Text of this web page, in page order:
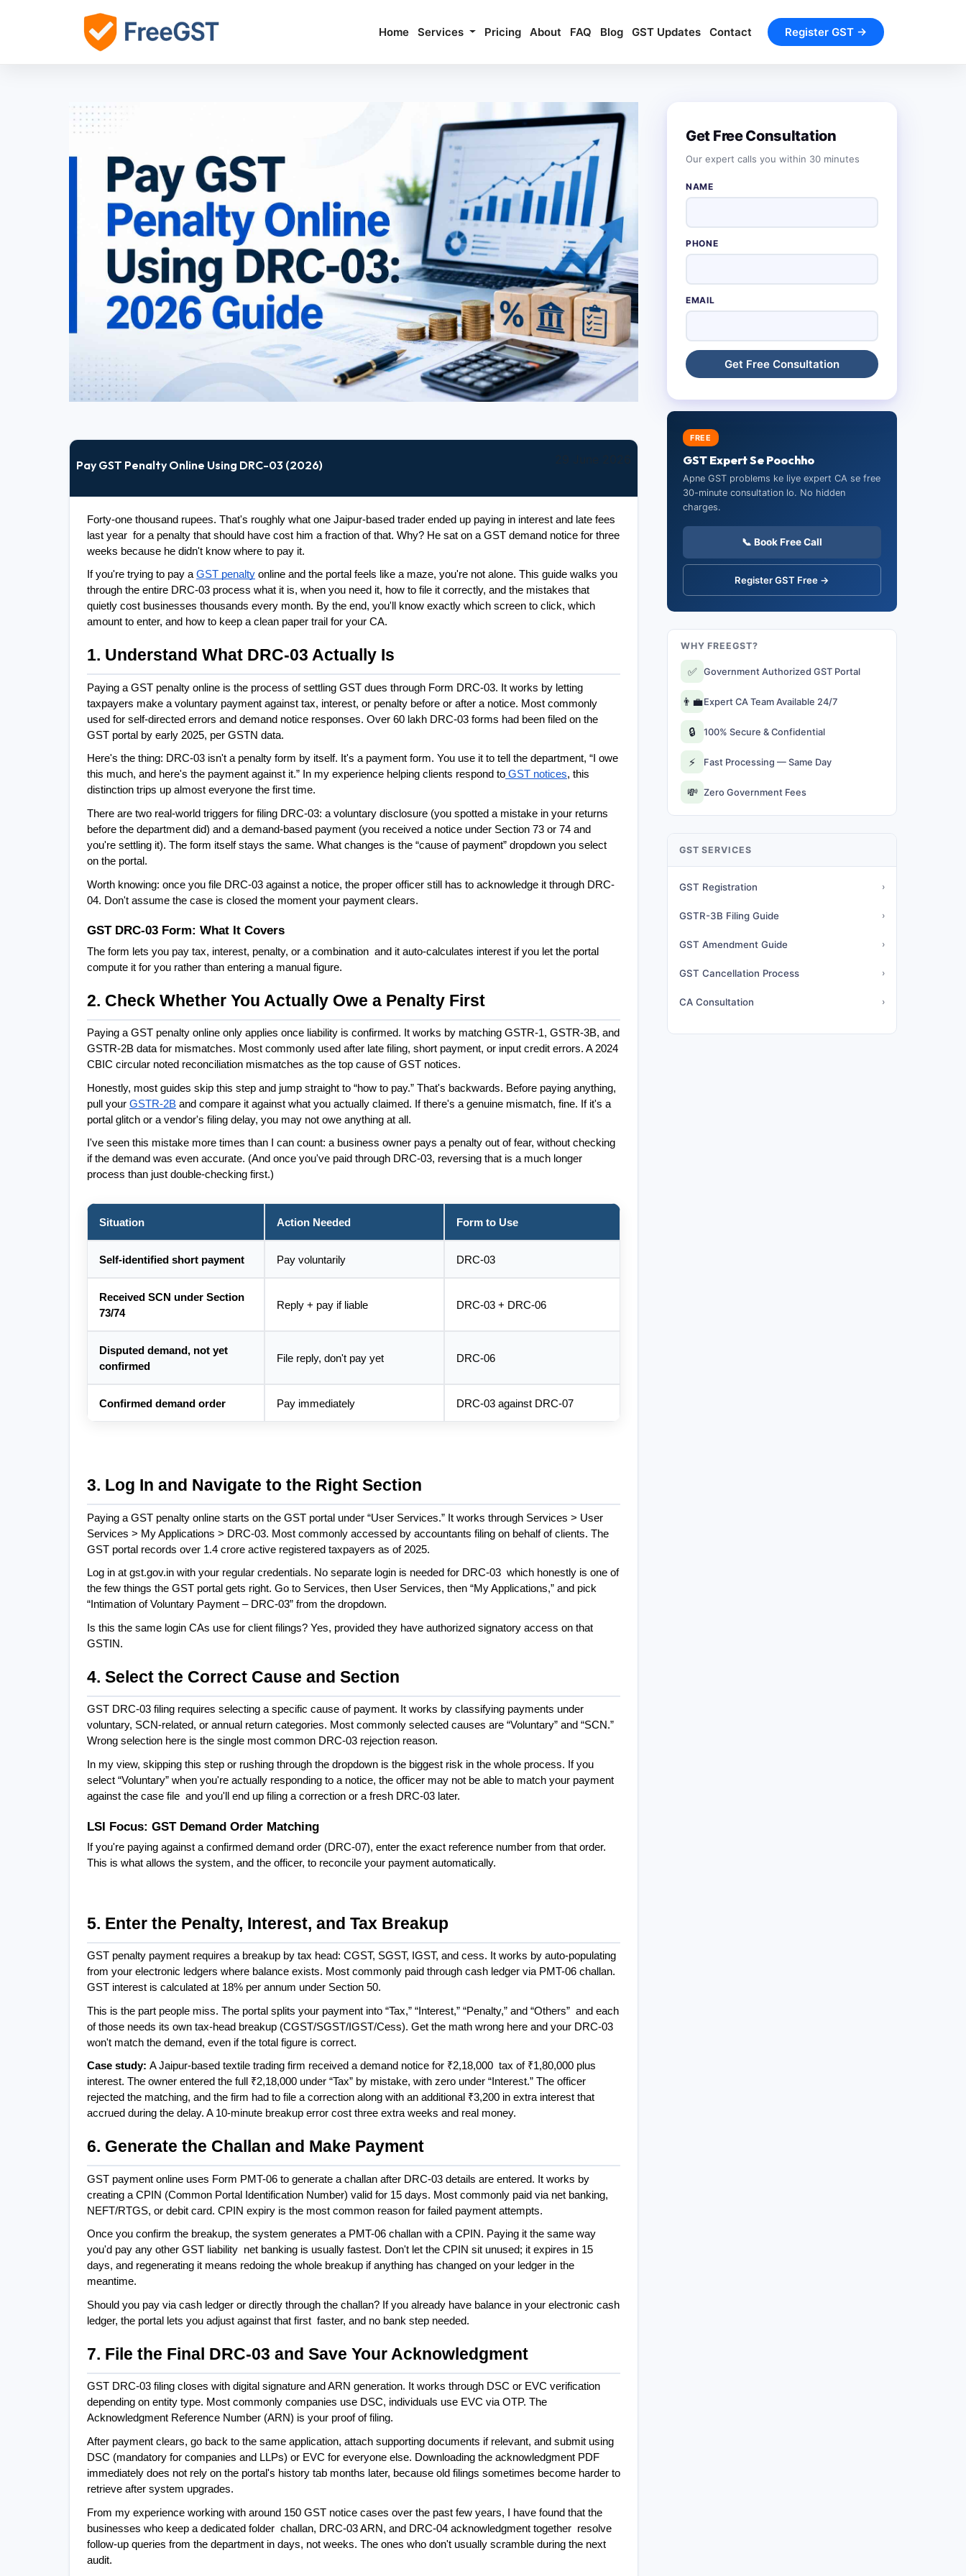
Home Services Pricing About FAQ Blog GST Updates Contact Register GST →
Pay GST Penalty Online Using DRC-03 (2026)
Forty-one thousand rupees. That's roughly what one Jaipur-based trader ended up paying in interest and late fees
last year  for a penalty that should have cost him a fraction of that. Why? He sat on a GST demand notice for three
weeks because he didn't know where to pay it.
If you're trying to pay a GST penalty online and the portal feels like a maze, you're not alone. This guide walks you
through the entire DRC-03 process what it is, when you need it, how to file it correctly, and the mistakes that
quietly cost businesses thousands every month. By the end, you'll know exactly which screen to click, which
amount to enter, and how to keep a clean paper trail for your CA.
1. Understand What DRC-03 Actually Is
Paying a GST penalty online is the process of settling GST dues through Form DRC-03. It works by letting
taxpayers make a voluntary payment against tax, interest, or penalty before or after a notice. Most commonly
used for self-directed errors and demand notice responses. Over 60 lakh DRC-03 forms had been filed on the
GST portal by early 2025, per GSTN data.
Here's the thing: DRC-03 isn't a penalty form by itself. It's a payment form. You use it to tell the department, “I owe
this much, and here's the payment against it.” In my experience helping clients respond to GST notices, this
distinction trips up almost everyone the first time.
There are two real-world triggers for filing DRC-03: a voluntary disclosure (you spotted a mistake in your returns
before the department did) and a demand-based payment (you received a notice under Section 73 or 74 and
you're settling it). The form itself stays the same. What changes is the “cause of payment” dropdown you select
on the portal.
Worth knowing: once you file DRC-03 against a notice, the proper officer still has to acknowledge it through DRC-
04. Don't assume the case is closed the moment your payment clears.
GST DRC-03 Form: What It Covers
The form lets you pay tax, interest, penalty, or a combination  and it auto-calculates interest if you let the portal
compute it for you rather than entering a manual figure.
2. Check Whether You Actually Owe a Penalty First
Paying a GST penalty online only applies once liability is confirmed. It works by matching GSTR-1, GSTR-3B, and
GSTR-2B data for mismatches. Most commonly used after late filing, short payment, or input credit errors. A 2024
CBIC circular noted reconciliation mismatches as the top cause of GST notices.
Honestly, most guides skip this step and jump straight to “how to pay.” That's backwards. Before paying anything,
pull your GSTR-2B and compare it against what you actually claimed. If there's a genuine mismatch, fine. If it's a
portal glitch or a vendor's filing delay, you may not owe anything at all.
I've seen this mistake more times than I can count: a business owner pays a penalty out of fear, without checking
if the demand was even accurate. (And once you've paid through DRC-03, reversing that is a much longer
process than just double-checking first.)
Situation Action Needed Form to Use
Self-identified short payment Pay voluntarily DRC-03
Received SCN under Section
73/74
Reply + pay if liable DRC-03 + DRC-06
Disputed demand, not yet
confirmed
File reply, don't pay yet DRC-06
Confirmed demand order Pay immediately DRC-03 against DRC-07
3. Log In and Navigate to the Right Section
Paying a GST penalty online starts on the GST portal under “User Services.” It works through Services > User
Services > My Applications > DRC-03. Most commonly accessed by accountants filing on behalf of clients. The
GST portal records over 1.4 crore active registered taxpayers as of 2025.
Log in at gst.gov.in with your regular credentials. No separate login is needed for DRC-03  which honestly is one of
the few things the GST portal gets right. Go to Services, then User Services, then “My Applications,” and pick
“Intimation of Voluntary Payment – DRC-03” from the dropdown.
Is this the same login CAs use for client filings? Yes, provided they have authorized signatory access on that
GSTIN.
4. Select the Correct Cause and Section
GST DRC-03 filing requires selecting a specific cause of payment. It works by classifying payments under
voluntary, SCN-related, or annual return categories. Most commonly selected causes are “Voluntary” and “SCN.”
Wrong selection here is the single most common DRC-03 rejection reason.
In my view, skipping this step or rushing through the dropdown is the biggest risk in the whole process. If you
select “Voluntary” when you're actually responding to a notice, the officer may not be able to match your payment
against the case file  and you'll end up filing a correction or a fresh DRC-03 later.
LSI Focus: GST Demand Order Matching
If you're paying against a confirmed demand order (DRC-07), enter the exact reference number from that order.
This is what allows the system, and the officer, to reconcile your payment automatically.
5. Enter the Penalty, Interest, and Tax Breakup
GST penalty payment requires a breakup by tax head: CGST, SGST, IGST, and cess. It works by auto-populating
from your electronic ledgers where balance exists. Most commonly paid through cash ledger via PMT-06 challan.
GST interest is calculated at 18% per annum under Section 50.
This is the part people miss. The portal splits your payment into “Tax,” “Interest,” “Penalty,” and “Others”  and each
of those needs its own tax-head breakup (CGST/SGST/IGST/Cess). Get the math wrong here and your DRC-03
won't match the demand, even if the total figure is correct.
Case study: A Jaipur-based textile trading firm received a demand notice for ₹2,18,000  tax of ₹1,80,000 plus
interest. The owner entered the full ₹2,18,000 under “Tax” by mistake, with zero under “Interest.” The officer
rejected the matching, and the firm had to file a correction along with an additional ₹3,200 in extra interest that
accrued during the delay. A 10-minute breakup error cost three extra weeks and real money.
6. Generate the Challan and Make Payment
GST payment online uses Form PMT-06 to generate a challan after DRC-03 details are entered. It works by
creating a CPIN (Common Portal Identification Number) valid for 15 days. Most commonly paid via net banking,
NEFT/RTGS, or debit card. CPIN expiry is the most common reason for failed payment attempts.
Once you confirm the breakup, the system generates a PMT-06 challan with a CPIN. Paying it the same way
you'd pay any other GST liability  net banking is usually fastest. Don't let the CPIN sit unused; it expires in 15
days, and regenerating it means redoing the whole breakup if anything has changed on your ledger in the
meantime.
Should you pay via cash ledger or directly through the challan? If you already have balance in your electronic cash
ledger, the portal lets you adjust against that first  faster, and no bank step needed.
7. File the Final DRC-03 and Save Your Acknowledgment
GST DRC-03 filing closes with digital signature and ARN generation. It works through DSC or EVC verification
depending on entity type. Most commonly companies use DSC, individuals use EVC via OTP. The
Acknowledgment Reference Number (ARN) is your proof of filing.
After payment clears, go back to the same application, attach supporting documents if relevant, and submit using
DSC (mandatory for companies and LLPs) or EVC for everyone else. Downloading the acknowledgment PDF
immediately does not rely on the portal's history tab months later, because old filings sometimes become harder to
retrieve after system upgrades.
From my experience working with around 150 GST notice cases over the past few years, I have found that the
businesses who keep a dedicated folder  challan, DRC-03 ARN, and DRC-04 acknowledgment together  resolve
follow-up queries from the department in days, not weeks. The ones who don't usually scramble during the next
audit.
Get Free Consultation
Our expert calls you within 30 minutes
NAME
PHONE
EMAIL
FREE
GST Expert Se Poochho
Apne GST problems ke liye expert CA se free
30-minute consultation lo. No hidden
charges.
📞 Book Free Call
Register GST Free →
WHY FREEGST?
✅ Government Authorized GST Portal
👨‍💼Expert CA Team Available 24/7
🔒 100% Secure & Confidential
⚡ Fast Processing — Same Day
💸 Zero Government Fees
GST SERVICES
GST Registration ›
GSTR-3B Filing Guide ›
GST Amendment Guide ›
GST Cancellation Process ›
CA Consultation ›